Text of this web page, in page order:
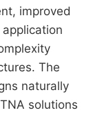
improved
The
naturally
solutions